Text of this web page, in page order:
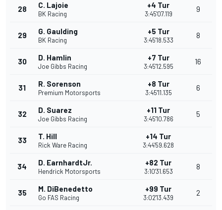
28 C. Lajoie
BK Racing
+4 Tur
3:45'07.119
9
29 G. Gaulding
BK Racing
+5 Tur
3:45'18.533
8
30 D. Hamlin
Joe Gibbs Racing
+7 Tur
3:45'12.595
16
31 R. Sorenson
Premium Motorsports
+8 Tur
3:45'11.135
6
32 D. Suarez
Joe Gibbs Racing
+11 Tur
3:45'10.786
5
33 T. Hill
Rick Ware Racing
+14 Tur
3:44'59.628
34 D. EarnhardtJr.
Hendrick Motorsports
+82 Tur
3:10'31.653
8
35 M. DiBenedetto
Go FAS Racing
+99 Tur
3:02'13.439
2